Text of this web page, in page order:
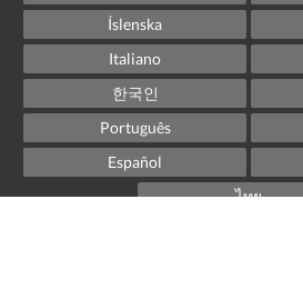
Íslenska
Italiano
한국인
Português
Español
ไทย